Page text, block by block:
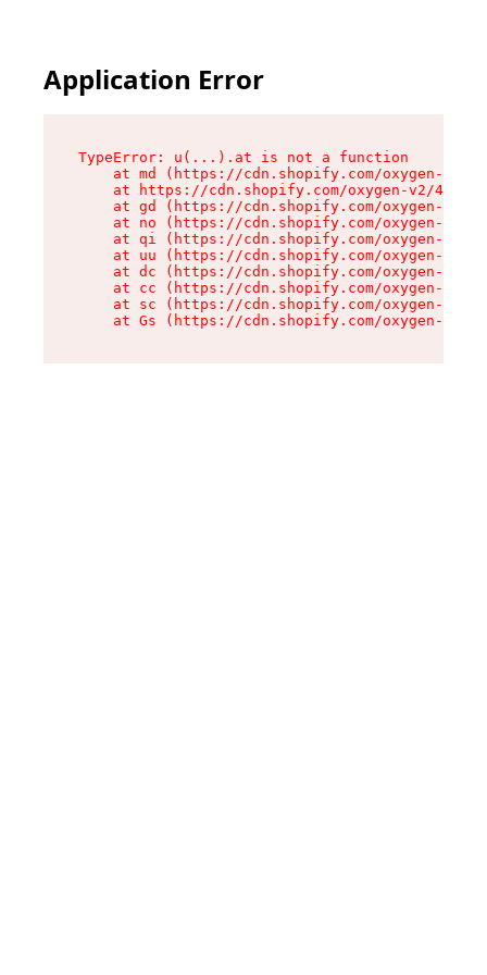
Application Error
TypeError: u(...).at is not a function
at md (https://cdn.shopify.com/oxygen-v2/
at https://cdn.shopify.com/oxygen-v2/
at gd (https://cdn.shopify.com/oxygen-v2/
at no (https://cdn.shopify.com/oxygen-v2/
at qi (https://cdn.shopify.com/oxygen-v2/
at uu (https://cdn.shopify.com/oxygen-v2/
at dc (https://cdn.shopify.com/oxygen-v2/
at cc (https://cdn.shopify.com/oxygen-v2/
at sc (https://cdn.shopify.com/oxygen-v2/
at Gs (https://cdn.shopify.com/oxygen-v2/